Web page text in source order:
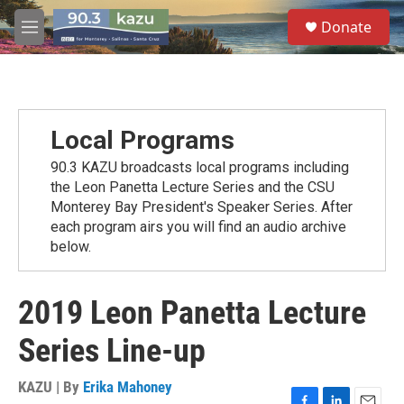
Skip to main content
M
e
S
e
a
Donate
Local Programs
90.3 KAZU broadcasts local programs including
the Leon Panetta Lecture Series and the CSU
Monterey Bay President's Speaker Series. After
each program airs you will find an audio archive
below.
2019 Leon Panetta Lecture
Series Line-up
KAZU | By Erika Mahoney